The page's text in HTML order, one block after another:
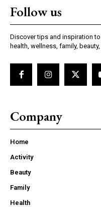
Follow us
Discover tips and inspiration
health, wellness, family,
Company
Home
Activity
Beauty
Family
Health